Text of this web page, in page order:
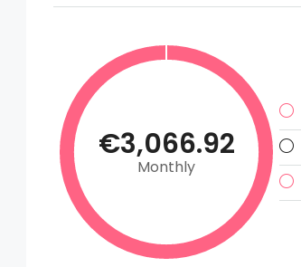
€3,066.92
Monthly